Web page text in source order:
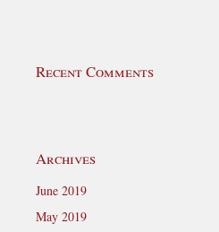
Recent Comments
Archives
June 2019
May 2019